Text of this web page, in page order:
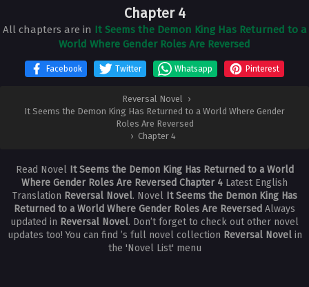
Chapter 4
All chapters are in It Seems the Demon King Has Returned to a
World Where Gender Roles Are Reversed
Facebook Twitter Whatsapp Pinterest
Reversal Novel ›
It Seems the Demon King Has Returned to a World Where Gender
Roles Are Reversed
› Chapter 4
Read Novel It Seems the Demon King Has Returned to a World
Where Gender Roles Are Reversed Chapter 4 Latest English
Translation Reversal Novel. Novel It Seems the Demon King Has
Returned to a World Where Gender Roles Are Reversed Always
updated in Reversal Novel. Don’t forget to check out other novel
updates too! You can find ’s full novel collection Reversal Novelin
the 'Novel List' menu